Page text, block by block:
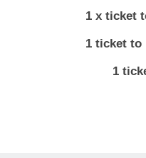
1 x ticket
1 ticket to
1